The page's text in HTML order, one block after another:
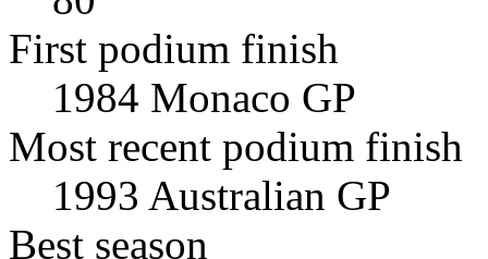
First podium finish
1984 Monaco GP
Most recent podium finish
1993 Australian GP
Best season